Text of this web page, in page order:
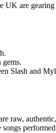
are
gems.
Slash and
raw,